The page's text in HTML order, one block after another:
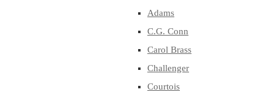
Adams
C.G. Conn
Carol Brass
Challenger
Courtois